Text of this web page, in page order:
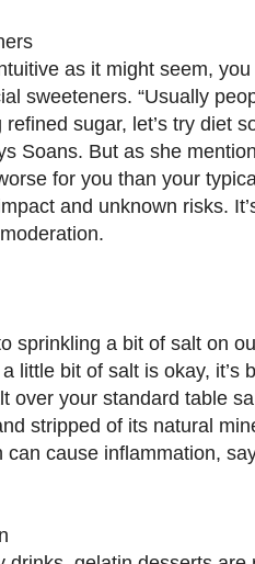
as it might seem,
sweeteners. “Usually
sugar, let’s try diet
Soans. But as she
for you than your
and unknown risks.
sprinkling a bit of salt on
little bit of salt is okay, it’s
over your standard table
stripped of its natural
can cause inflammation,